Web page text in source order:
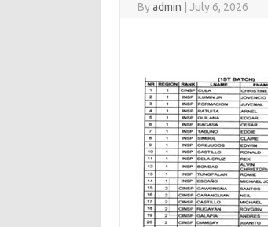
Byadmin July 6, 2026